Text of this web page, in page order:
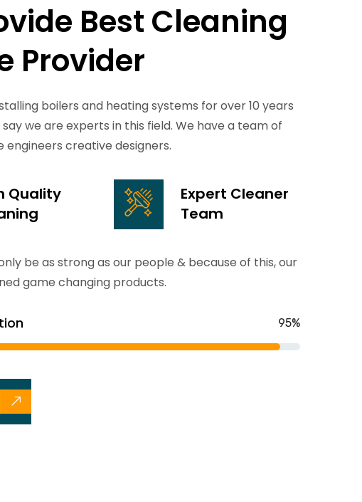
Best Cleaning
Provider
boilers and heating systems for over 10 years
we are experts in this field. We have a team of
engineers creative designers.
Quality
Expert Cleaner
Team
be as strong as our people & because of this, our
game changing products.
95%
Plumbing Services
From accidents windshield damage
READ MORE
Toilet Cleaning
lawsuits and more affordable.